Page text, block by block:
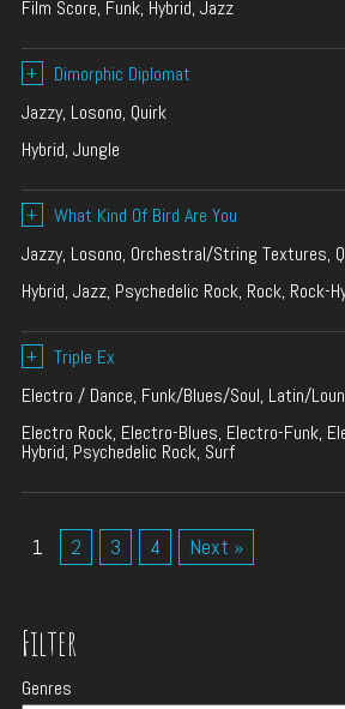
Film Score, Funk, Hybrid, Jazz
+
Dimorphic Diplomat
Jazzy, Losono, Quirk
Hybrid, Jungle
+
What Kind Of Bird Are You
Jazzy, Losono, Orchestral/String Textures,
Hybrid, Jazz, Psychedelic Rock, Rock, Rock-
+
Triple Ex
Electro / Dance, Funk/Blues/Soul, Latin/
Electro Rock, Electro-Blues, Electro-Funk,
Hybrid, Psychedelic Rock, Surf
1 2 3 4 Next »
Filter
Genres